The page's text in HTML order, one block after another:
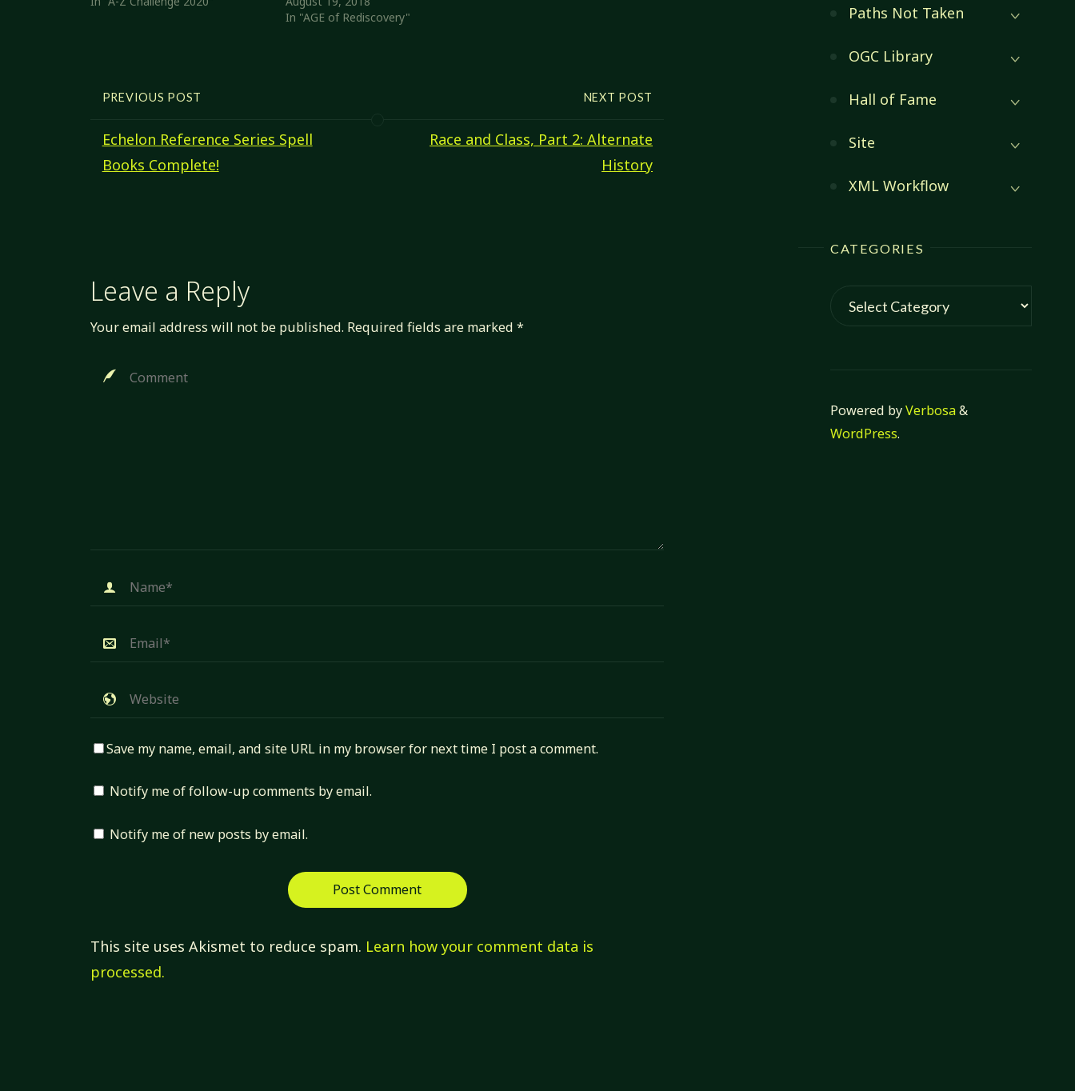
Paths Not Taken
OGC Library
Hall of Fame
Site
XML Workflow
CATEGORIES
Categories
Powered byVerbosa&
WordPress.
In "AGE of Rediscovery"
PREVIOUS POST
Echelon Reference Series Spell
Books Complete!
NEXT POST
Race and Class, Part 2: Alternate
History
Leave a Reply
Your email address will not be published. Required fields are marked*
Save my name, email, and site URL in my browser for next time I post a comment.
Notify me of follow-up comments by email.
Notify me of new posts by email.
This site uses Akismet to reduce spam. Learn how your comment data is
processed.